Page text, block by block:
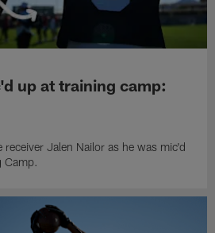
up at training camp:
Jalen Nailor as he was mic'd
Camp.